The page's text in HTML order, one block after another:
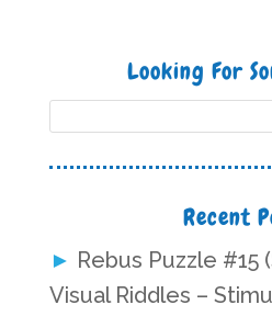
Looking For
Recent
Rebus Puzzle #15
Visual Riddles –